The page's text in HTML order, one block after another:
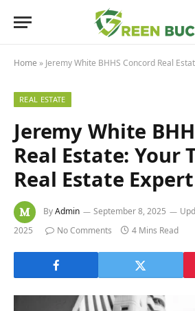
Home » Jeremy White BHHS Concord Real Estate:
REAL ESTATE
Jeremy White
Real Estate: Your
Real Estate Expert
ByAdmin September 8, 2025
2025
No Comments 4 Mins Read